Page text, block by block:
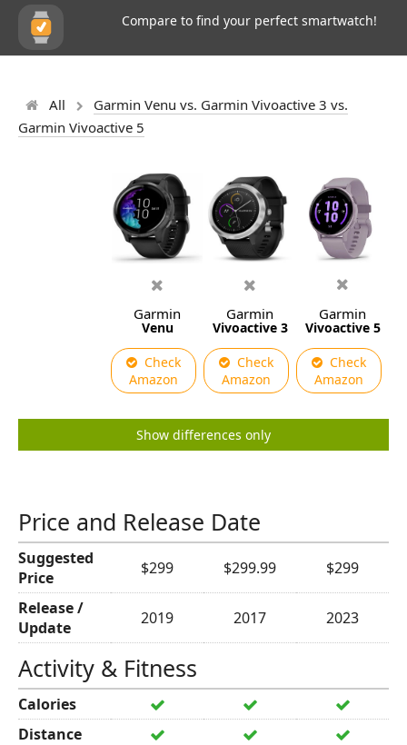
Compare to find your perfect smartwatch!
All
Garmin Venu vs. Garmin Vivoactive 3 vs.
Garmin Vivoactive 5
Garmin
Venu
Check
Amazon
Garmin
Vivoactive 3
Check
Amazon
Garmin
Vivoactive 5
Check
Amazon
Show differences only
Price and Release Date
Suggested
Price
$299 $299.99
$299
Release /
Update
2019 2017 2023
Activity & Fitness
Calories
Distance